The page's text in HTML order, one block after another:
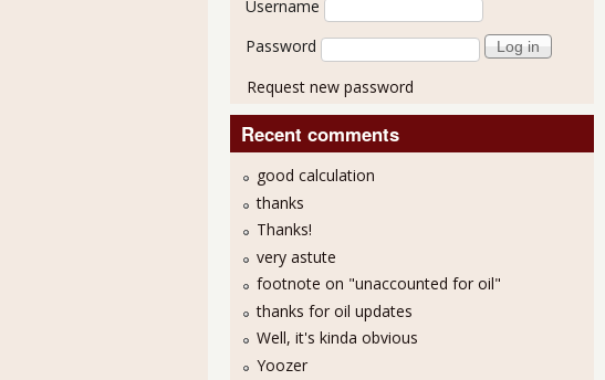
Username
Password
Request new password
Recent comments
good calculation
thanks
Thanks!
very astute
footnote on "unaccounted for oil"
thanks for oil updates
Well, it's kinda obvious
Yoozer